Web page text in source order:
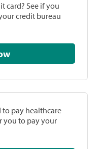
card? See if you
credit bureau
Now
to pay healthcare
you to pay your